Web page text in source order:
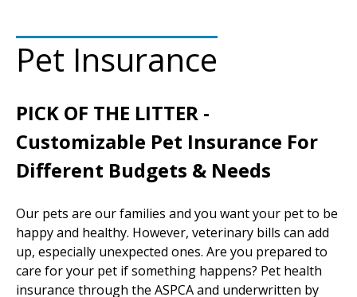
Pet Insurance
PICK OF THE LITTER -
Customizable Pet Insurance For
Different Budgets & Needs
Our pets are our families and you want your pet to be
happy and healthy. However, veterinary bills can add
up, especially unexpected ones. Are you prepared to
care for your pet if something happens? Pet health
insurance through the ASPCA and underwritten by